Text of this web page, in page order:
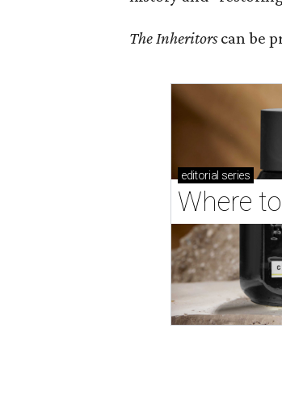
The Inheritorscan be
editorial series
Where